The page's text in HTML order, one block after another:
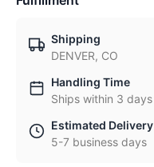
Shipping
DENVER, CO
Handling Time
Ships within 3 days
Estimated Delivery
5-7 business days